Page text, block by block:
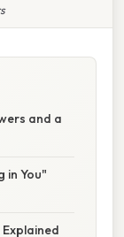
and a
in You"